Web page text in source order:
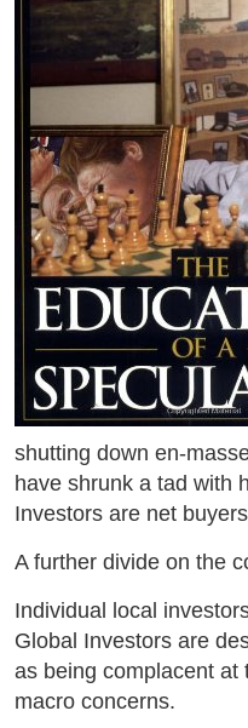
shutting down en-
have shrunk a tad with
Investors are net
A further divide on the
Individual local
Global Investors are
as being complacent at
macro concerns.